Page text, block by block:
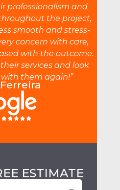
professionalism and
the project,
smooth and stress-
concern with care,
with the outcome.
services and look
them again!”
ESTIMATE